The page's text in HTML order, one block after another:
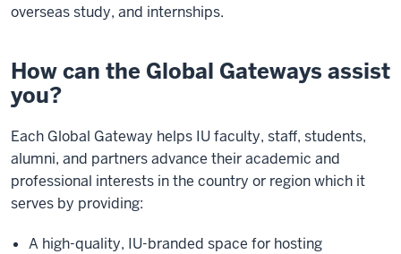
overseas study, and internships.
How can the Global Gateways assist
you?
Each Global Gateway helps IU faculty, staff, students,
alumni, and partners advance their academic and
professional interests in the country or region which it
serves by providing:
A high-quality, IU-branded space for hosting